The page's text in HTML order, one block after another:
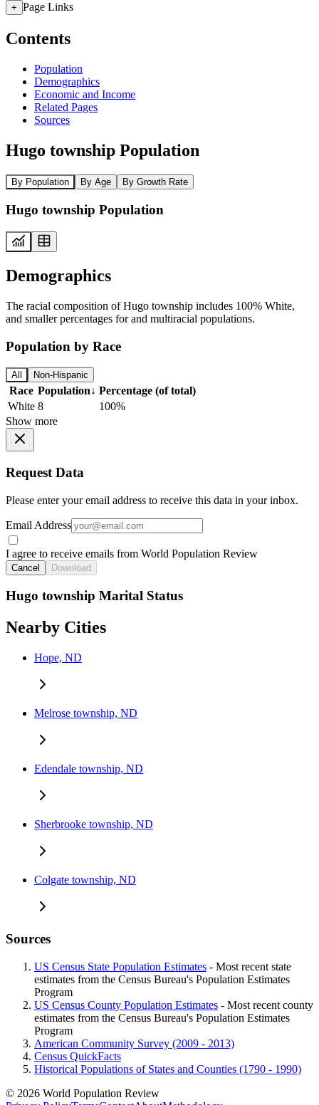
+ Page Links
Contents
Population
Demographics
Economic and Income
Related Pages
Sources
Hugo township Population
By Population By Age By Growth Rate
Hugo township Population
Demographics
The racial composition of Hugo township includes 100% White,
and smaller percentages for and multiracial populations.
Population by Race
All Non-Hispanic
Race Population↓ Percentage (of total)
White 8
100%
Show more
Request Data
Please enter your email address to receive this data in your inbox.
Email Address
I agree to receive emails from World Population Review
Cancel Download
Hugo township Marital Status
Nearby Cities
Hope, ND
Melrose township, ND
Edendale township, ND
Sherbrooke township, ND
Colgate township, ND
Sources
US Census State Population Estimates - Most recent state
estimates from the Census Bureau's Population Estimates
Program
US Census County Population Estimates - Most recent county
estimates from the Census Bureau's Population Estimates
Program
American Community Survey (2009 - 2013)
Census QuickFacts
Historical Populations of States and Counties (1790 - 1990)
© 2026 World Population Review